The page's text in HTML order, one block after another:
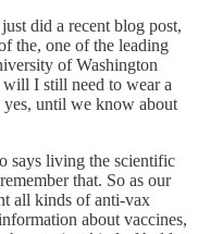
did a recent blog post,
the, one of the leading
of Washington
I still need to wear a
yes, until we know about
says living the scientific
that. So as our
all kinds of anti-vax
about vaccines,